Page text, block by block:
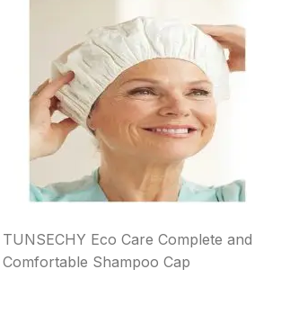
TUNSECHY Eco Care Complete and
Comfortable Shampoo Cap